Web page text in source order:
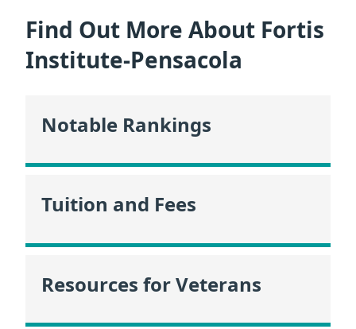
Find Out More About Fortis
Institute-Pensacola
Notable Rankings
Tuition and Fees
Resources for Veterans